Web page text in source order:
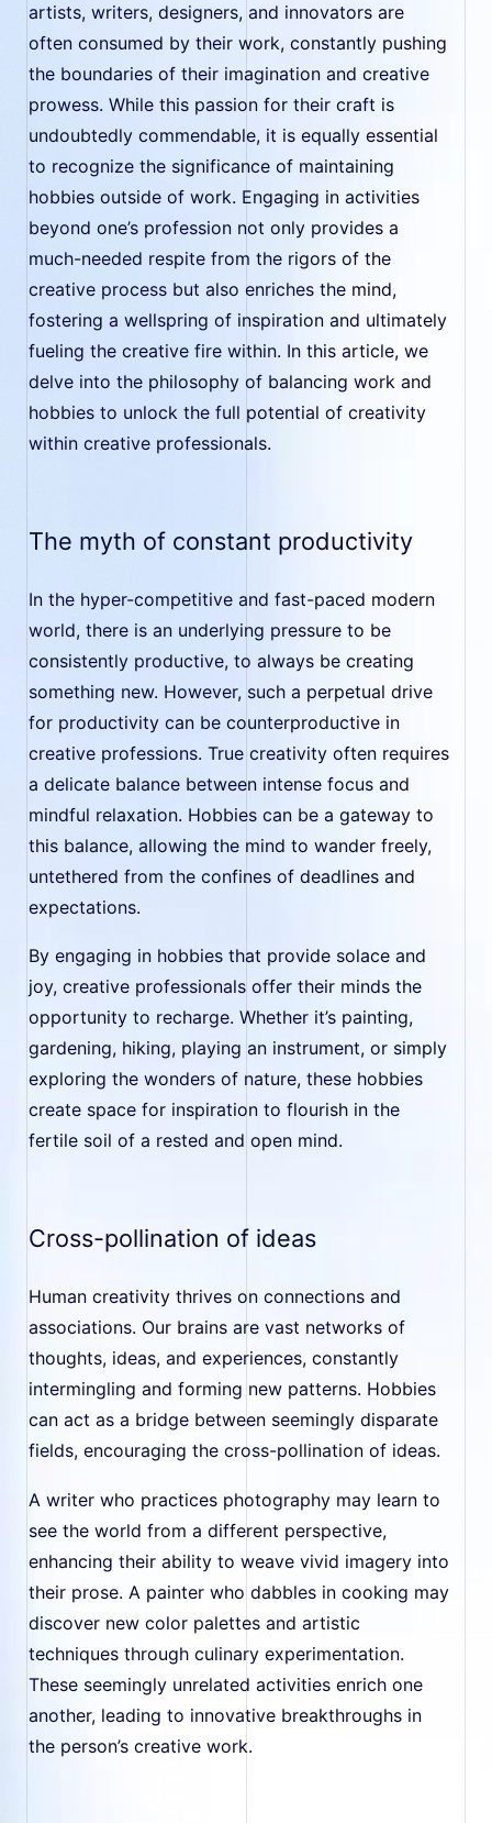
artists, writers, designers, and innovators are
often consumed by their work, constantly pushing
the boundaries of their imagination and creative
prowess. While this passion for their craft is
undoubtedly commendable, it is equally essential
to recognize the significance of maintaining
hobbies outside of work. Engaging in activities
beyond one’s profession not only provides a
much-needed respite from the rigors of the
creative process but also enriches the mind,
fostering a wellspring of inspiration and ultimately
fueling the creative fire within. In this article, we
delve into the philosophy of balancing work and
hobbies to unlock the full potential of creativity
within creative professionals.
The myth of constant productivity
In the hyper-competitive and fast-paced modern
world, there is an underlying pressure to be
consistently productive, to always be creating
something new. However, such a perpetual drive
for productivity can be counterproductive in
creative professions. True creativity often requires
a delicate balance between intense focus and
mindful relaxation. Hobbies can be a gateway to
this balance, allowing the mind to wander freely,
untethered from the confines of deadlines and
expectations.
By engaging in hobbies that provide solace and
joy, creative professionals offer their minds the
opportunity to recharge. Whether it’s painting,
gardening, hiking, playing an instrument, or simply
exploring the wonders of nature, these hobbies
create space for inspiration to flourish in the
fertile soil of a rested and open mind.
Cross-pollination of ideas
Human creativity thrives on connections and
associations. Our brains are vast networks of
thoughts, ideas, and experiences, constantly
intermingling and forming new patterns. Hobbies
can act as a bridge between seemingly disparate
fields, encouraging the cross-pollination of ideas.
A writer who practices photography may learn to
see the world from a different perspective,
enhancing their ability to weave vivid imagery into
their prose. A painter who dabbles in cooking may
discover new color palettes and artistic
techniques through culinary experimentation.
These seemingly unrelated activities enrich one
another, leading to innovative breakthroughs in
the person’s creative work.